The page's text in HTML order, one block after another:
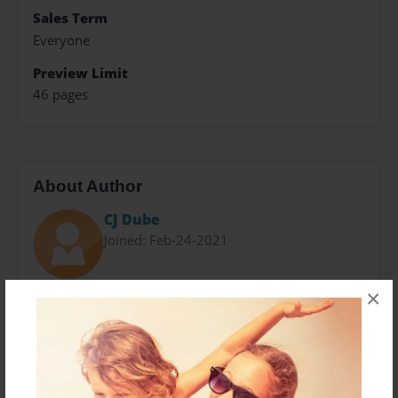
×
Sales Term
Everyone
Preview Limit
46 pages
About Author
CJ Dube
Joined: Feb-24-2021
My name is Christopher "CJ" Dube. I am 21 years old
and a culinary arts major at Johnson & Wales
University. Food is my passion and my goal with this
cookbook was to display that passion to the public.
All of the recipes in "Pasta, Sauce and Cheese: The